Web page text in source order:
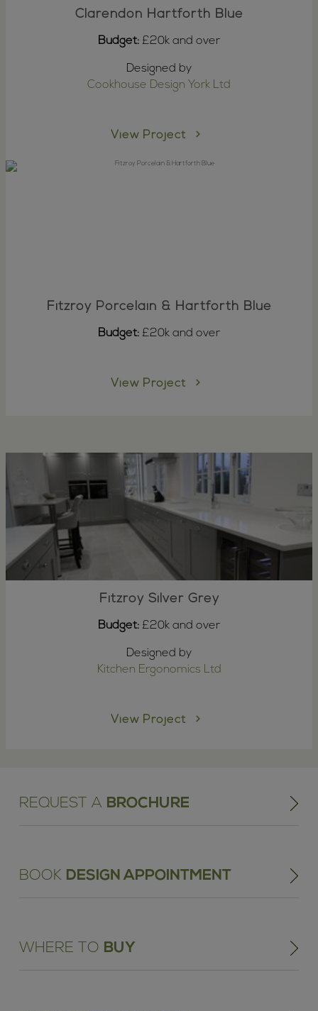
Clarendon Hartforth Blue
Budget: £20k and over
Designed by
Cookhouse Design York Ltd
View Project
Fitzroy Porcelain & Hartforth Blue
Budget: £20k and over
View Project
Fitzroy Silver Grey
Budget: £20k and over
Designed by
Kitchen Ergonomics Ltd
View Project
REQUEST A BROCHURE
BOOK DESIGN APPOINTMENT
WHERE TO BUY